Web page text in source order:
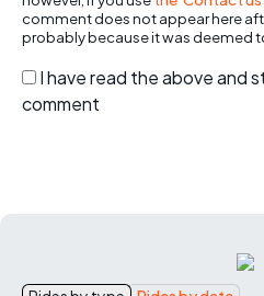
comment does not appear here
probably because it was deemed
I have read the above and
comment